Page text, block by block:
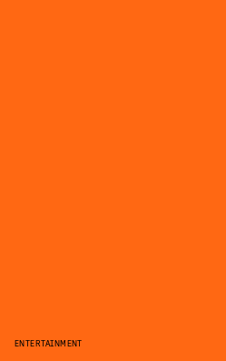
ENTERTAINMENT